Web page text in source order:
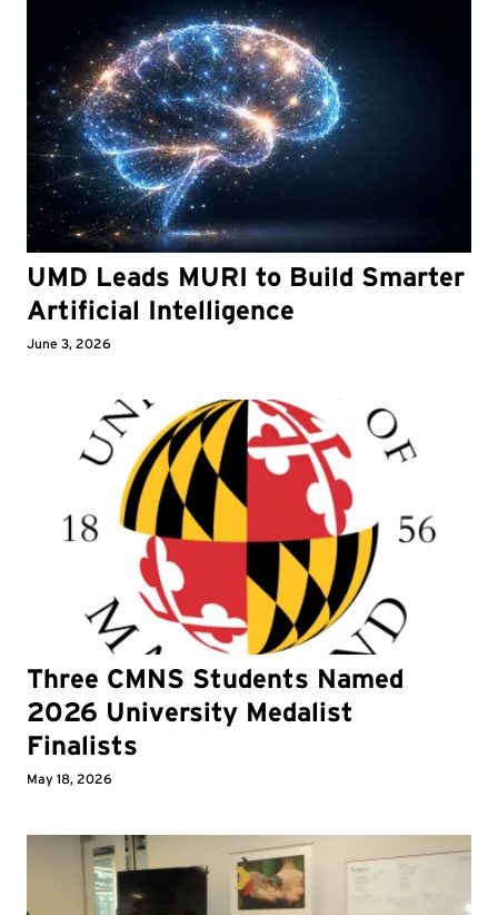
UMD Leads MURI to Build Smarter
Artificial Intelligence
June 3, 2026
Three CMNS Students Named
2026 University Medalist
Finalists
May 18, 2026